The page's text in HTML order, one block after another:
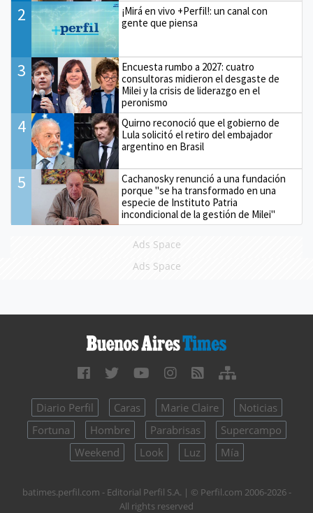
2
¡Mirá en vivo +Perfil!: un canal con
gente que piensa
3
Encuesta rumbo a 2027: cuatro
consultoras midieron el desgaste de
Milei y la crisis de liderazgo en el
peronismo
4
Quirno reconoció que el gobierno de
Lula solicitó el retiro del embajador
argentino en Brasil
5
Cachanosky renunció a una fundación
porque "se ha transformado en una
especie de Instituto Patria
incondicional de la gestión de Milei"
Ads Space
Ads Space
Diario Perfil Caras Marie Claire
Noticias
Fortuna
Hombre Parabrisas
Supercampo
Weekend
Look Luz Mía
batimes.perfil.com - Editorial Perfil S.A. | © Perfil.com 2006-2026 -
All rights reserved